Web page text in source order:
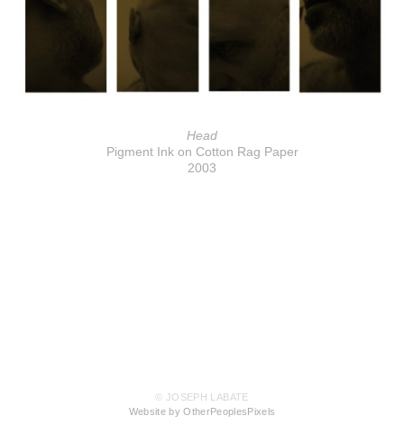
Head
Pigment Ink on Cotton Rag Paper
2003
© JOSEPH LABATE
Website by OtherPeoplesPixels